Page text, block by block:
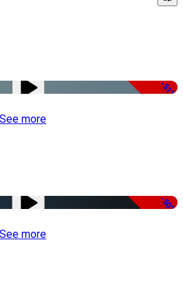
-51%
See more
-50%
See more